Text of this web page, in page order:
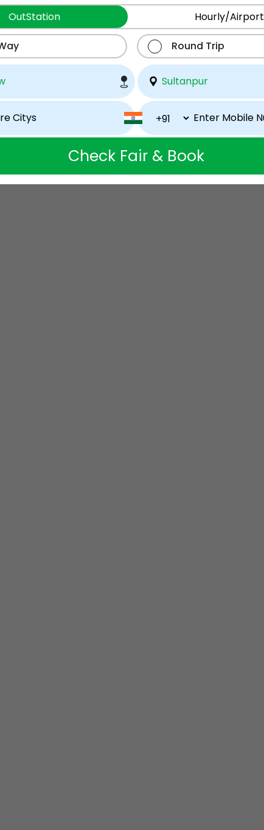
OutStation Hourly/Airport
Round Trip
Check Fair & Book